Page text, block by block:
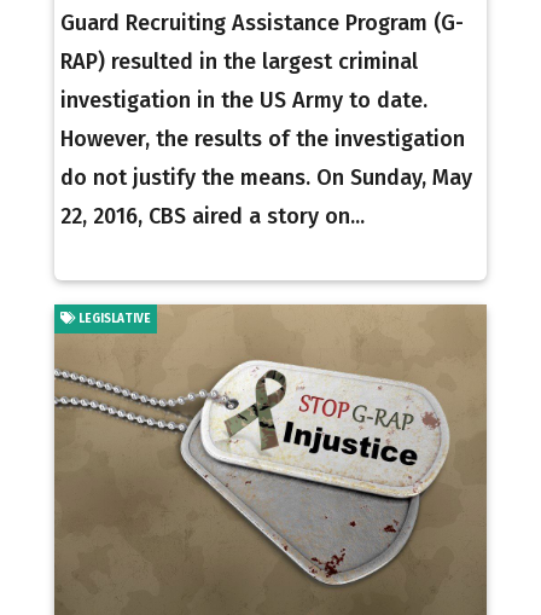
Guard Recruiting Assistance Program (G-
RAP) resulted in the largest criminal
investigation in the US Army to date.
However, the results of the investigation
do not justify the means. On Sunday, May
22, 2016, CBS aired a story on...
LEGISLATIVE